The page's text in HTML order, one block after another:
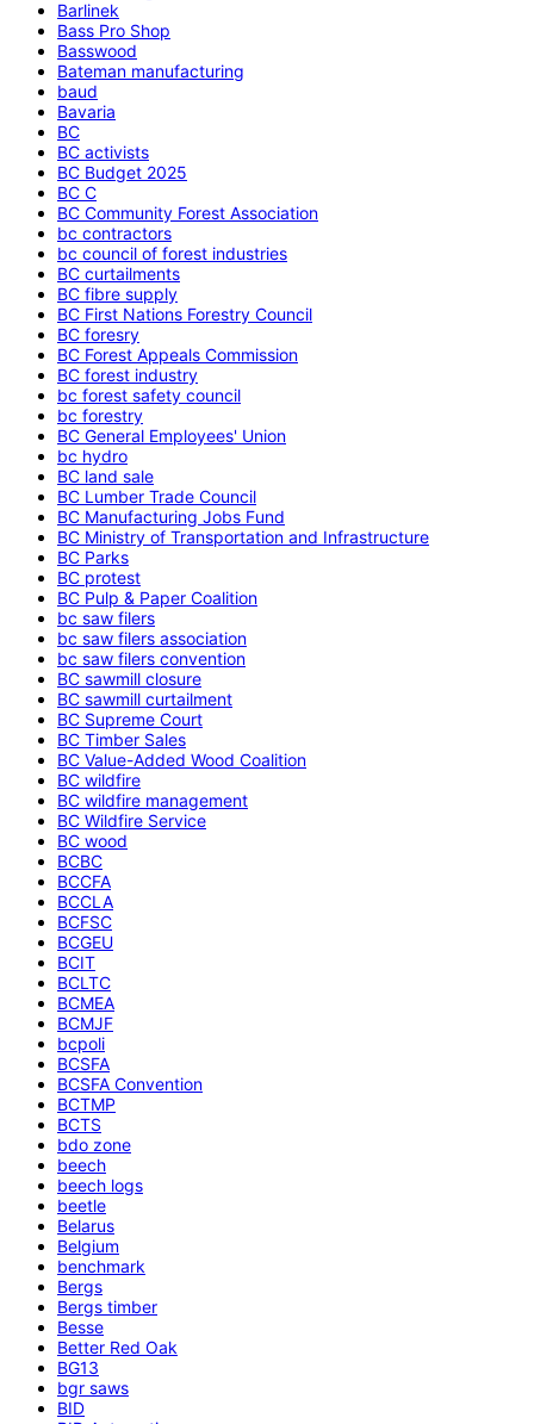
Barlinek
Bass Pro Shop
Basswood
Bateman manufacturing
baud
Bavaria
BC
BC activists
BC Budget 2025
BC C
BC Community Forest Association
bc contractors
bc council of forest industries
BC curtailments
BC fibre supply
BC First Nations Forestry Council
BC foresry
BC Forest Appeals Commission
BC forest industry
bc forest safety council
bc forestry
BC General Employees' Union
bc hydro
BC land sale
BC Lumber Trade Council
BC Manufacturing Jobs Fund
BC Ministry of Transportation and Infrastructure
BC Parks
BC protest
BC Pulp & Paper Coalition
bc saw filers
bc saw filers association
bc saw filers convention
BC sawmill closure
BC sawmill curtailment
BC Supreme Court
BC Timber Sales
BC Value-Added Wood Coalition
BC wildfire
BC wildfire management
BC Wildfire Service
BC wood
BCBC
BCCFA
BCCLA
BCFSC
BCGEU
BCIT
BCLTC
BCMEA
BCMJF
bcpoli
BCSFA
BCSFA Convention
BCTMP
BCTS
bdo zone
beech
beech logs
beetle
Belarus
Belgium
benchmark
Bergs
Bergs timber
Besse
Better Red Oak
BG13
bgr saws
BID